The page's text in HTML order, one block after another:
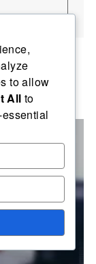
to allow
All to